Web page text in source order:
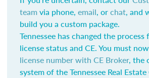
teamvia phone, email, orchat, and
build you a custom package.
Tennessee has changed the
license status and CE. You must now
license number with CE Broker, the
system of the Tennessee Real